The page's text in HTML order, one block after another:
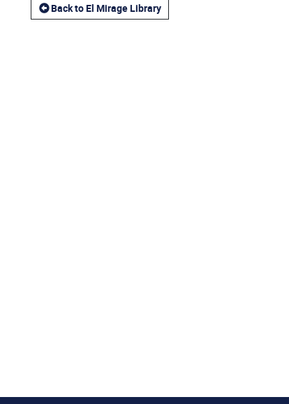
Back to El Mirage Library